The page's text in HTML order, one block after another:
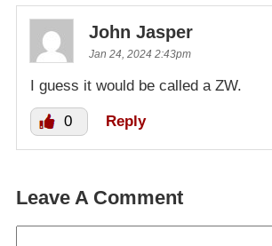
John Jasper
Jan 24, 2024 2:43pm
I guess it would be called a ZW.
0 Reply
Leave A Comment